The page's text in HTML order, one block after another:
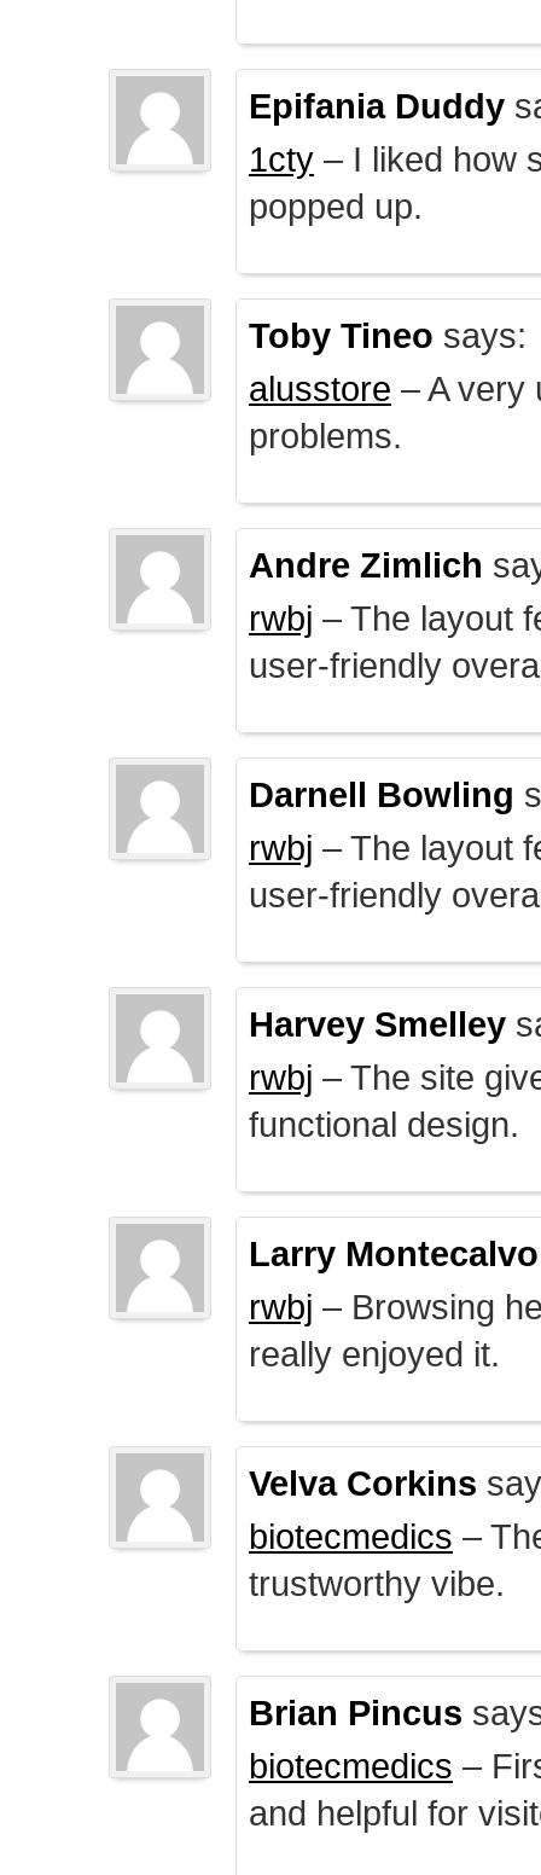
Epifania Duddy
1cty – I liked how
popped up.
Toby Tineo says:
alusstore – A very
problems.
Andre Zimlich
rwbj – The layout
user-friendly
Darnell Bowling
rwbj – The layout
user-friendly
Harvey Smelley
rwbj – The site
functional design.
Larry Montecalvo
rwbj – Browsing
really enjoyed it.
Velva Corkins
biotecmedics –
trustworthy vibe.
Brian Pincus
biotecmedics –
and helpful for